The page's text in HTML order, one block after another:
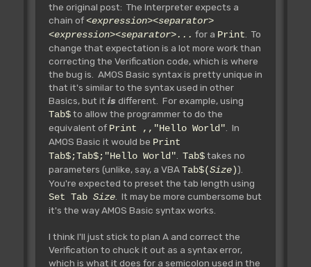
the original post: The Interpreter expects a
chain of<expression><separator>
<expression><separator>... for a Print . To
change that expectation is a lot more work than
correcting the Verification code, which is where
the bug is. AMOS Basic syntax is pretty unique in
that it's similar to the syntax used in other
Basics, but it isdifferent. For example, using
Tab$to allow the programmer to do the
equivalent of Print ,,"Hello World" . In
AMOS Basic it would be Print
Tab$;Tab$;"Hello World"
Tab$takes no
parameters (unlike, say, a VBA Tab$(Size)).
You're expected to preset the tab length using
Set Tab Size. It may be more cumbersome but
it's the way AMOS Basic syntax works.
I think I'll just stick to plan A and correct the
Verification to chuck it out as a syntax error,
which is what it does for a semicolon used in the